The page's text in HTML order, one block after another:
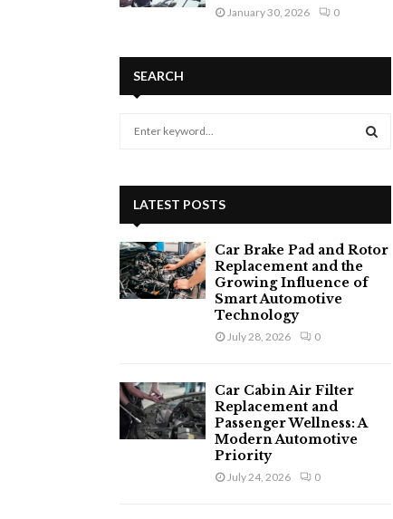
January 30, 2026 0
SEARCH
o
r
:
R
LATEST POSTS
Car Brake Pad and Rotor
Replacement and the
Growing Influence of
Smart Automotive
Technology
July 28, 2026 0
Car Cabin Air Filter
Replacement and
Passenger Wellness: A
Modern Automotive
Priority
July 24, 2026 0